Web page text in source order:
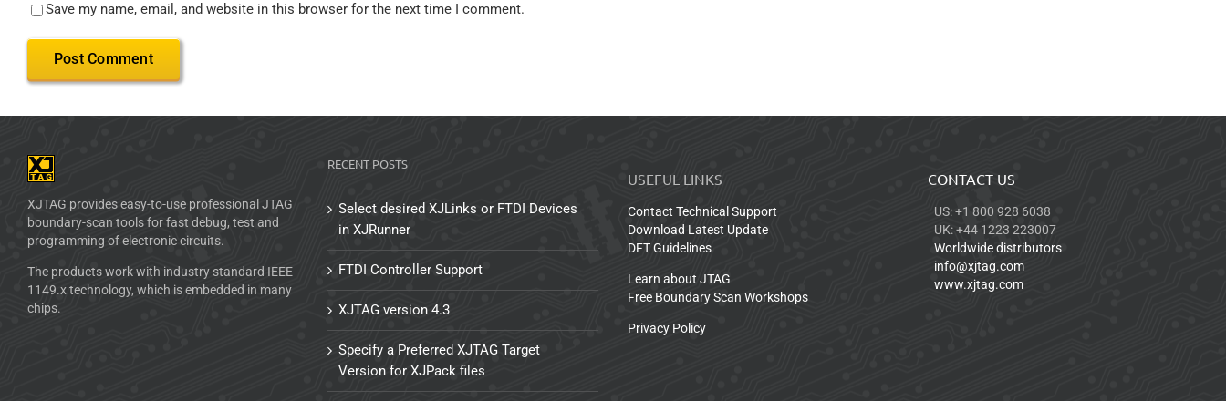
Save my name, email, and website in this browser for the next time I comment.
XJTAG provides easy-to-use professional JTAG
boundary-scan tools for fast debug, test and
programming of electronic circuits.
The products work with industry standard IEEE
1149.x technology, which is embedded in many
chips.
RECENT POSTS
Select desired XJLinks or FTDI Devices
in XJRunner
FTDI Controller Support
XJTAG version 4.3
Specify a Preferred XJTAG Target
Version for XJPack files
USEFUL LINKS
Contact Technical Support
Download Latest Update
DFT Guidelines
Learn about JTAG
Free Boundary Scan Workshops
Privacy Policy
CONTACT US
US: +1 800 928 6038
UK: +44 1223 223007
Worldwide distributors
info@xjtag.com
www.xjtag.com